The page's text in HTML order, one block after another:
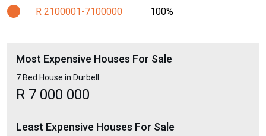
R 2100001-7100000 100%
Most Expensive Houses For Sale
7 Bed House in Durbell
R 7 000 000
Least Expensive Houses For Sale